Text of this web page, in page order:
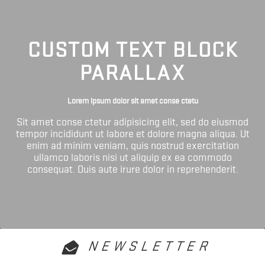
CUSTOM TEXT BLOCK
PARALLAX
Lorem ipsum dolor sit amet conse ctetu
Sit amet conse ctetur adipisicing elit, sed do eiusmod
tempor incididunt ut labore et dolore magna aliqua. Ut
enim ad minim veniam, quis nostrud exercitation
ullamco laboris nisi ut aliquip ex ea commodo
consequat. Duis aute irure dolor in reprehenderit.
NEWSLETTER